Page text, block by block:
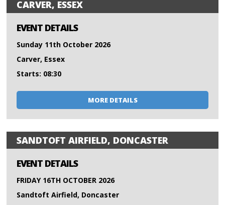
CARVER, ESSEX
EVENT DETAILS
Sunday 11th October 2026
Carver, Essex
Starts: 08:30
MORE DETAILS
SANDTOFT AIRFIELD, DONCASTER
EVENT DETAILS
FRIDAY 16TH OCTOBER 2026
Sandtoft Airfield, Doncaster